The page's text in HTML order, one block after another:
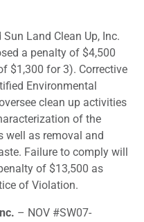
Land Clean Up, Inc.
a penalty of $4,500
$1,300 for 3). Corrective
Environmental
clean up activities
of the
well as removal and
Failure to comply will
of $13,500 as
of Violation.
– NOV #SW07-